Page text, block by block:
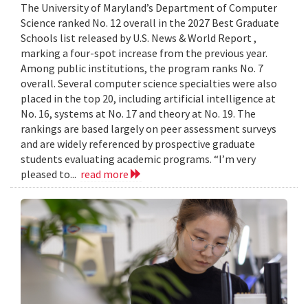
The University of Maryland’s Department of Computer
Science ranked No. 12 overall in the 2027 Best Graduate
Schools list released by U.S. News & World Report ,
marking a four-spot increase from the previous year.
Among public institutions, the program ranks No. 7
overall. Several computer science specialties were also
placed in the top 20, including artificial intelligence at
No. 16, systems at No. 17 and theory at No. 19. The
rankings are based largely on peer assessment surveys
and are widely referenced by prospective graduate
students evaluating academic programs. “I’m very
pleased to... read more